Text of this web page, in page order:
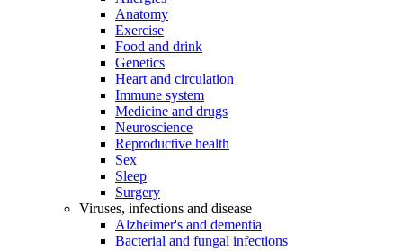
Anatomy
Exercise
Food and drink
Genetics
Heart and circulation
Immune system
Medicine and drugs
Neuroscience
Reproductive health
Sex
Sleep
Surgery
Viruses, infections and disease
Alzheimer's and dementia
Bacterial and fungal infections